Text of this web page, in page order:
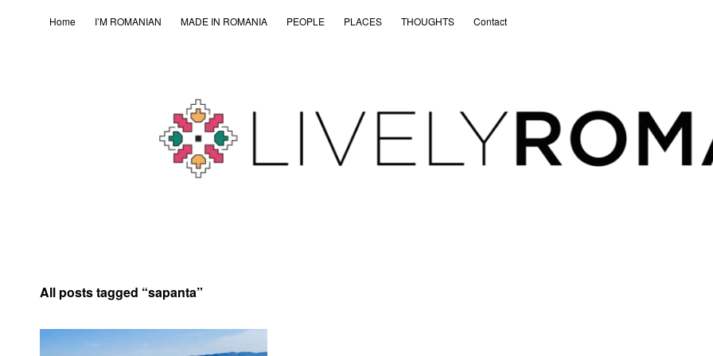
Home I’M ROMANIAN MADE IN ROMANIA PEOPLE PLACES THOUGHTS Contact
All posts tagged “sapanta”